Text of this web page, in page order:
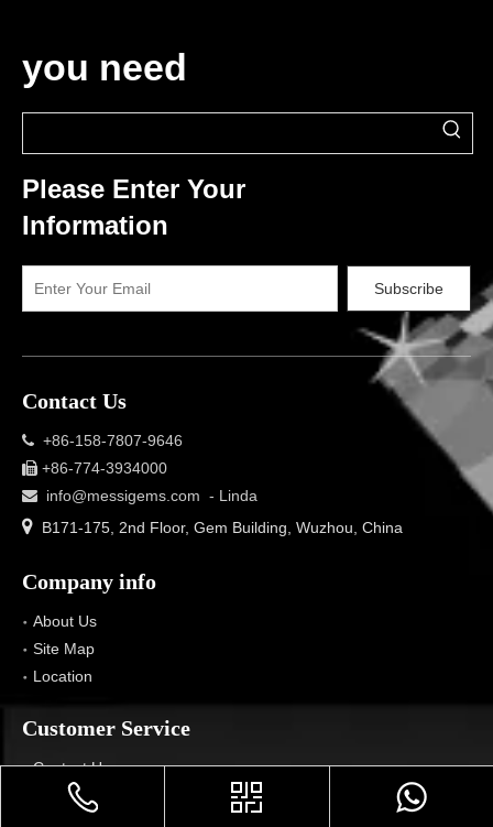
you need
Please Enter Your
Information
Subscribe
Contact Us
 +86-158-7807-9646
 +86-774-3934000
 info@messigems.com - Linda
 B171-175, 2nd Floor, Gem Building, Wuzhou, China
Company info
About Us
Site Map
Location
Customer Service
Contact Us
Voice Service